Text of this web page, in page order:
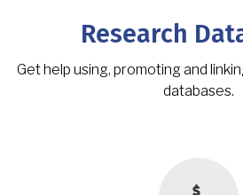
Research
Get help using, promoting and
databases.